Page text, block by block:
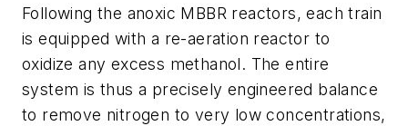
Following the anoxic MBBR reactors, each train
is equipped with a re-aeration reactor to
oxidize any excess methanol. The entire
system is thus a precisely engineered balance
to remove nitrogen to very low concentrations,